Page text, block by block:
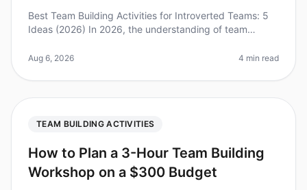
Best Team Building Activities for Introverted Teams: 5
Ideas (2026) In 2026, the understanding of team
introverted teams are fi
Aug 6, 2026 4 min read
TEAM BUILDING ACTIVITIES
How to Plan a 3-Hour Team Building
Workshop on a $300 Budget